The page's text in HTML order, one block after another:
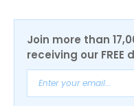
Join more than
receiving our